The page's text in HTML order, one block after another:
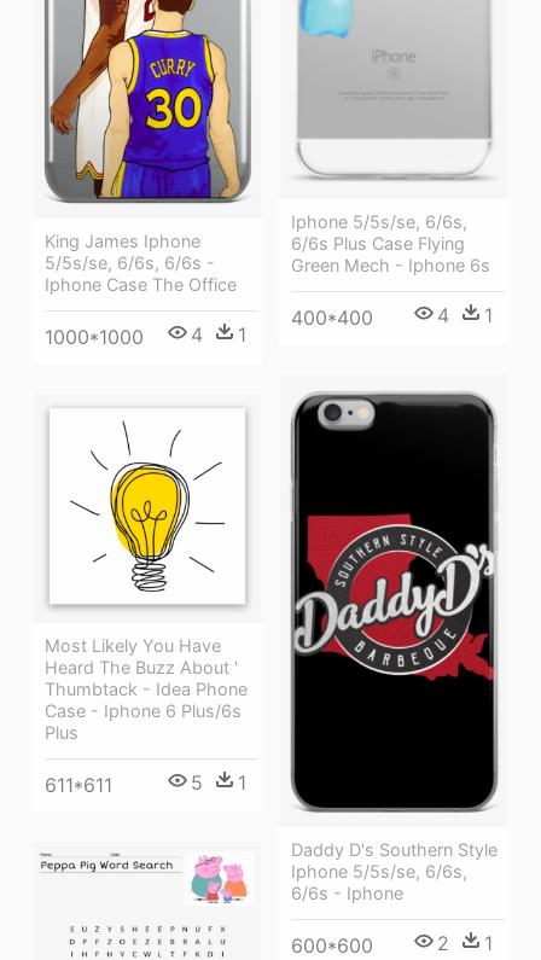
Iphone 5/5s/se, 6/6s,
6/6s Plus Case Flying
Green Mech - Iphone 6s
400*400 4 1
King James Iphone
5/5s/se, 6/6s, 6/6s -
Iphone Case The Office
1000*1000 4 1
Daddy D's Southern Style
Iphone 5/5s/se, 6/6s,
6/6s - Iphone
600*600 2 1
Most Likely You Have
Heard The Buzz About '
Thumbtack - Idea Phone
Case - Iphone 6 Plus/6s
Plus
611*611 5 1